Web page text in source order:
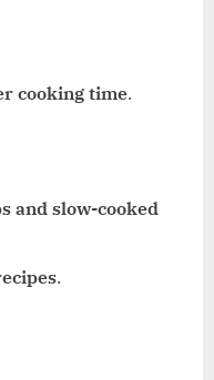
cooking time.
and slow-cooked
.